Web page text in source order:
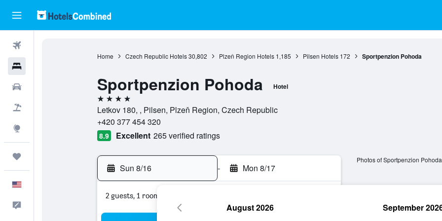
Home Czech Republic Hotels 30,802 Plzeň Region Hotels 1,185 Pilsen Hotels 172 Sportpenzion Pohoda
Sportpenzion Pohoda Hotel
4 stars
Letkov 180, , Pilsen, Plzeň Region, Czech Republic
+420 377 454 320
8.9 Excellent 265 verified ratings
Sun 8/16 - Mon 8/17
2 guests, 1 room
Photos of Sportpenzion Pohoda
August 2026 September